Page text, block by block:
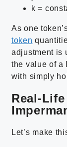
k =
As one
token
adjustment is
the value of a
with simply
Real-
Let’s make